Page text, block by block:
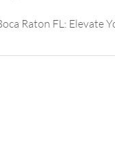
Raton FL: Elevate